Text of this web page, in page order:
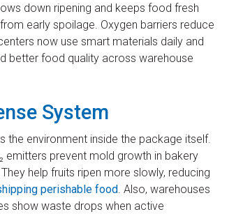
down ripening and keeps food fresh
early spoilage. Oxygen barriers reduce
now use smart materials daily and
better food quality across warehouse
System
environment inside the package itself.
emitters prevent mold growth in bakery
help fruits ripen more slowly, reducing
perishable food. Also, warehouses
show waste drops when active